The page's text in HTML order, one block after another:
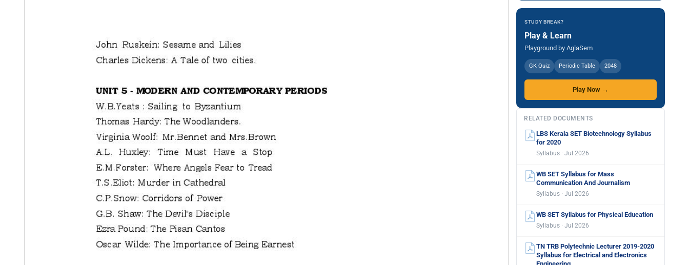
STUDY BREAK?
Play & Learn
Playground by AglaSem
GK Quiz Periodic Table 2048
Play Now →
RELATED DOCUMENTS
LBS Kerala SET Biotechnology Syllabus
for 2020
Syllabus · Jul 2026
WB SET Syllabus for Mass
Communication And Journalism
Syllabus · Jul 2026
WB SET Syllabus for Physical Education
Syllabus · Jul 2026
TN TRB Polytechnic Lecturer 2019-2020
Syllabus for Electrical and Electronics